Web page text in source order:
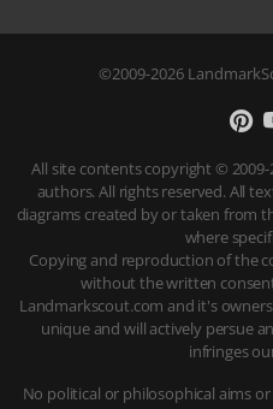
©2009-2026
All site contents copyright ©
authors. All rights reserved. All
diagrams created by or taken from
where
Copying and reproduction of the
without the written
Landmarkscout.com and it's
unique and will actively persue
infringes
No political or philosophical aims